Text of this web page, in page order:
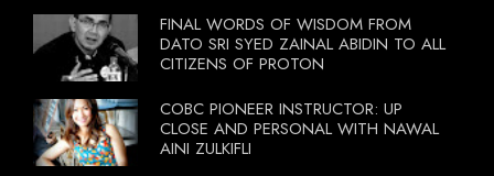
FINAL WORDS OF WISDOM FROM
DATO SRI SYED ZAINAL ABIDIN TO ALL
CITIZENS OF PROTON
COBC PIONEER INSTRUCTOR: UP
CLOSE AND PERSONAL WITH NAWAL
AINI ZULKIFLI